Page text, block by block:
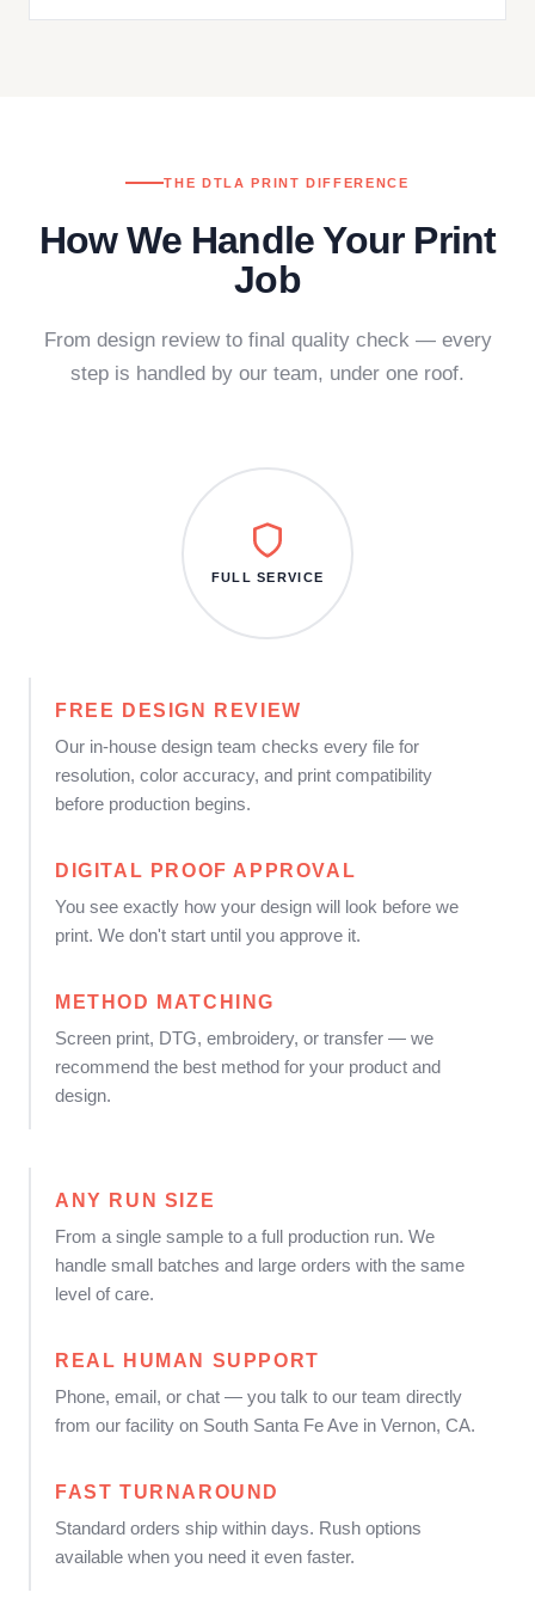
THE DTLA PRINT DIFFERENCE
How We Handle Your Print
Job
From design review to final quality check — every
step is handled by our team, under one roof.
FREE DESIGN REVIEW
Our in-house design team checks every file for
resolution, color accuracy, and print compatibility
before production begins.
DIGITAL PROOF APPROVAL
You see exactly how your design will look before we
print. We don't start until you approve it.
METHOD MATCHING
Screen print, DTG, embroidery, or transfer — we
recommend the best method for your product and
design.
FULL SERVICE
ANY RUN SIZE
From a single sample to a full production run. We
handle small batches and large orders with the same
level of care.
REAL HUMAN SUPPORT
Phone, email, or chat — you talk to our team directly
from our facility on South Santa Fe Ave in Vernon, CA.
FAST TURNAROUND
Standard orders ship within days. Rush options
available when you need it even faster.